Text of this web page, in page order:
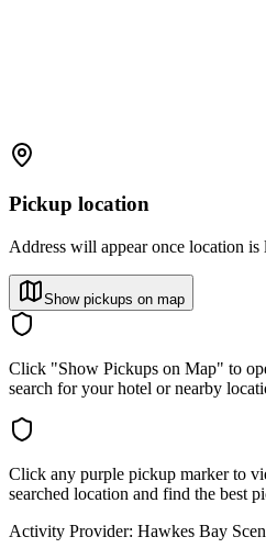
Pickup location
Address will appear once location is
Show pickups on map
Click "Show Pickups on Map" to
search for your hotel or nearby
Click any purple pickup marker to
searched location and find the best
Activity Provider: Hawkes Bay